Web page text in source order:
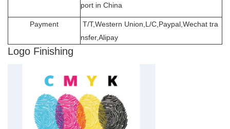
port in China
Payment
T/T,Western Union,L/C,Paypal,Wechat tra
nsfer,Alipay
Logo Finishing